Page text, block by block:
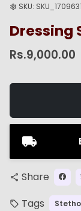
settings SKU:
Dressing
Rs.9,000.00
share Share
local_offer Tags